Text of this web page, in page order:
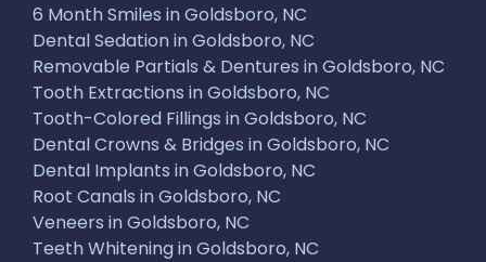
6 Month Smiles in Goldsboro, NC
Dental Sedation in Goldsboro, NC
Removable Partials & Dentures in Goldsboro, NC
Tooth Extractions in Goldsboro, NC
Tooth-Colored Fillings in Goldsboro, NC
Dental Crowns & Bridges in Goldsboro, NC
Dental Implants in Goldsboro, NC
Root Canals in Goldsboro, NC
Veneers in Goldsboro, NC
Teeth Whitening in Goldsboro, NC